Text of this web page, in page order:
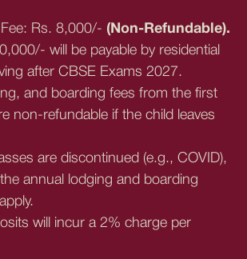
Rs. 8,000/- (Non-Refundable).
will be payable by residential
after CBSE Exams 2027.
and boarding fees from the first
non-refundable if the child leaves
are discontinued (e.g., COVID),
annual lodging and boarding
will incur a 2% charge per